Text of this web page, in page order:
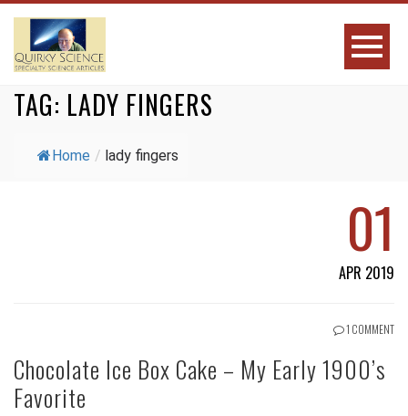
TAG: LADY FINGERS
Home / lady fingers
01
APR 2019
1 COMMENT
Chocolate Ice Box Cake – My Early 1900’s
Favorite